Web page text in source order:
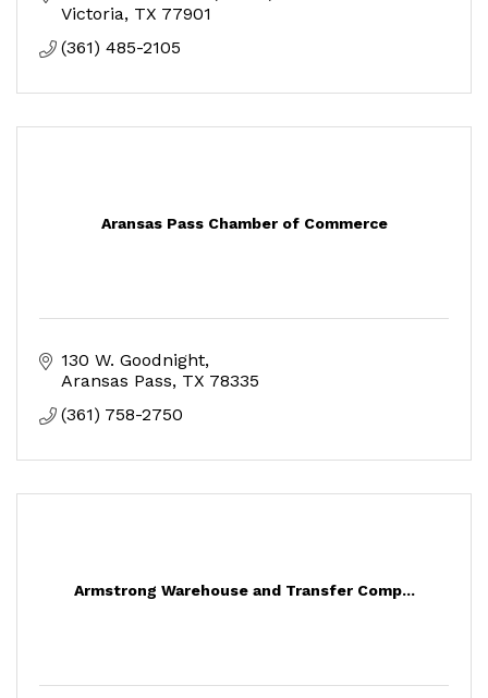
Victoria TX 77901
(361) 485-2105
Aransas Pass Chamber of Commerce
130 W. Goodnight
Aransas Pass TX 78335
(361) 758-2750
Armstrong Warehouse and Transfer Comp...